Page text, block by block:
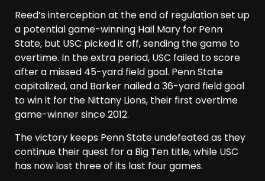
Reed’s interception at the end of regulation set up
a potential game-winning Hail Mary for Penn
State, but USC picked it off, sending the game to
overtime. In the extra period, USC failed to score
after a missed 45-yard field goal. Penn State
capitalized, and Barker nailed a 36-yard field goal
to win it for the Nittany Lions, their first overtime
game-winner since 2012.
The victory keeps Penn State undefeated as they
continue their quest for a Big Ten title, while USC
has now lost three of its last four games.